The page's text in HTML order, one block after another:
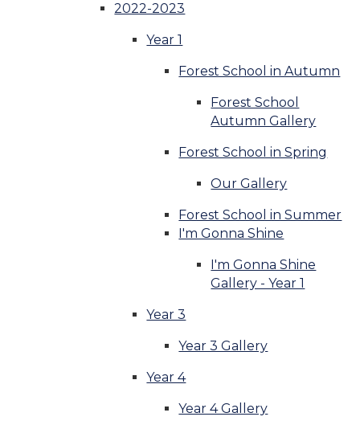
2022-2023
Year 1
Forest School in Autumn
Forest School
Autumn Gallery
Forest School in Spring
Our Gallery
Forest School in Summer
I'm Gonna Shine
I'm Gonna Shine
Gallery - Year 1
Year 3
Year 3 Gallery
Year 4
Year 4 Gallery